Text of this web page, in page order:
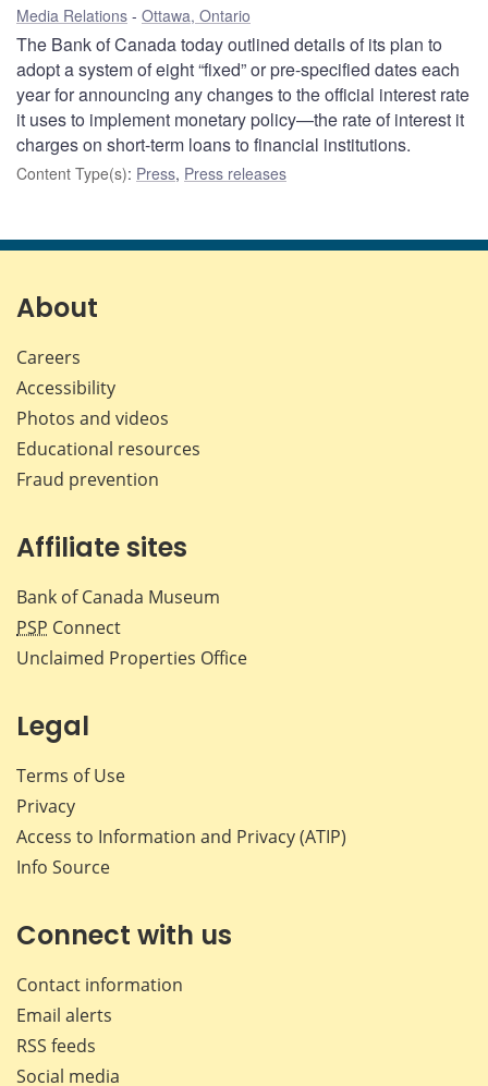
Media Relations Ottawa, Ontario
The Bank of Canada today outlined details of its plan to
adopt a system of eight “fixed” or pre-specified dates each
year for announcing any changes to the official interest rate
it uses to implement monetary policy—the rate of interest it
charges on short-term loans to financial institutions.
Content Type(s): Press, Press releases
About
Careers
Accessibility
Photos and videos
Educational resources
Fraud prevention
Affiliate sites
Bank of Canada Museum
PSP Connect
Unclaimed Properties Office
Legal
Terms of Use
Privacy
Access to Information and Privacy (ATIP)
Info Source
Connect with us
Contact information
Email alerts
RSS feeds
Social media